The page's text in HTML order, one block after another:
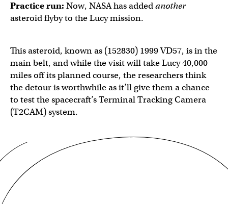
Practice run: Now, NASA has addedanother
asteroid flyby to the Lucy mission.
This asteroid, known as (152830) 1999 VD57, is in the
main belt, and while the visit will take Lucy 40,000
miles off its planned course, the researchers think
the detour is worthwhile as it’ll give them a chance
to test the spacecraft’s Terminal Tracking Camera
(T2CAM) system.